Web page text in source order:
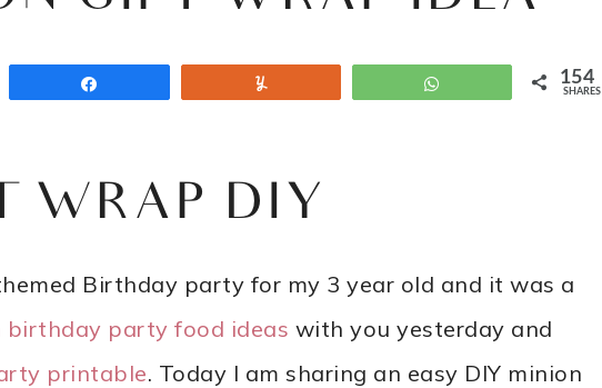
WhatsApp 154
SHARES
WRAP DIY
Birthday party for my 3 year old and it was a
birthday party food ideas with you yesterday and
printable. Today I am sharing an easy DIY minion